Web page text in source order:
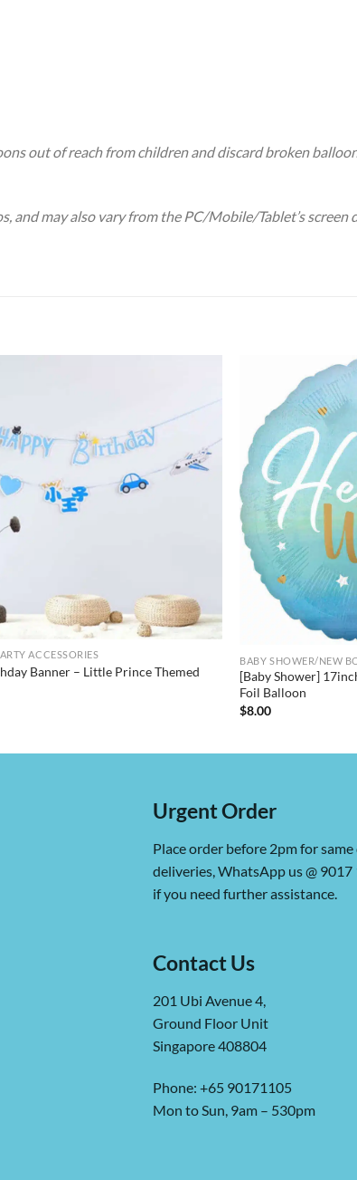
out of reach from children and discard broken
may also vary from the PC/Mobile/Tablet’s screen
ACCESSORIES
Banner – Little Prince Themed
BABY SHOWER/NEW
[Baby Shower]
Foil Balloon
$8.00
Urgent Order
Place order before 2pm for same
deliveries, WhatsApp us @ 9017
if you need further assistance.
Contact Us
201 Ubi Avenue 4,
Ground Floor Unit
Singapore 408804
Phone: +65 90171105
Mon to Sun, 9am – 530pm